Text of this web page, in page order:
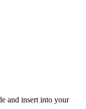
and insert into your